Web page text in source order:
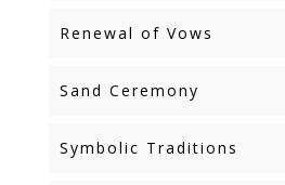
Renewal of Vows
Sand Ceremony
Symbolic Traditions